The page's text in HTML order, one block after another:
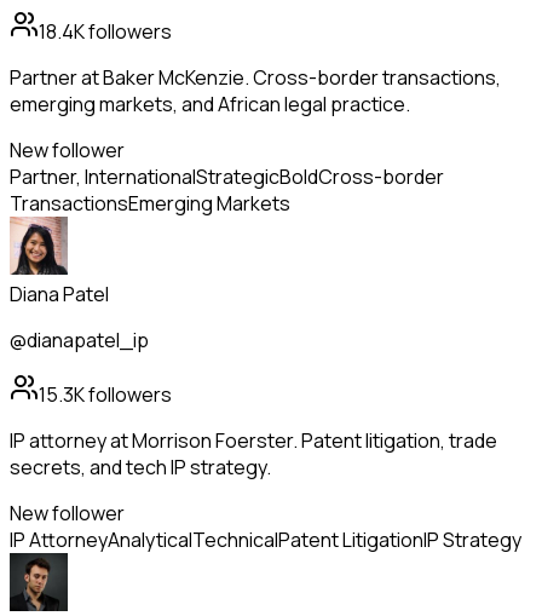
18.4Kfollowers
Partner at Baker McKenzie. Cross-border transactions,
emerging markets, and African legal practice.
New follower
Partner, InternationalStrategicBoldCross-border
TransactionsEmerging Markets
Diana Patel
@dianapatel_ip
15.3Kfollowers
IP attorney at Morrison Foerster. Patent litigation, trade
secrets, and tech IP strategy.
New follower
IP AttorneyAnalyticalTechnicalPatent LitigationIP Strategy